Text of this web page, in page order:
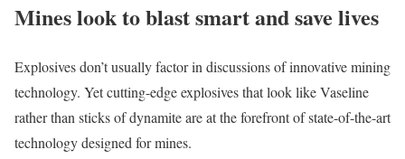
Mines look to blast smart and save lives
Explosives don’t usually factor in discussions of innovative mining
technology. Yet cutting-edge explosives that look like Vaseline
rather than sticks of dynamite are at the forefront of state-of-the-art
technology designed for mines.